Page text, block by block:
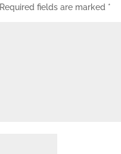
Required fields are marked *